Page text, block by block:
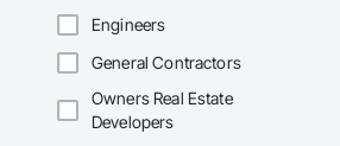
Engineers
General Contractors
Owners Real Estate
Developers